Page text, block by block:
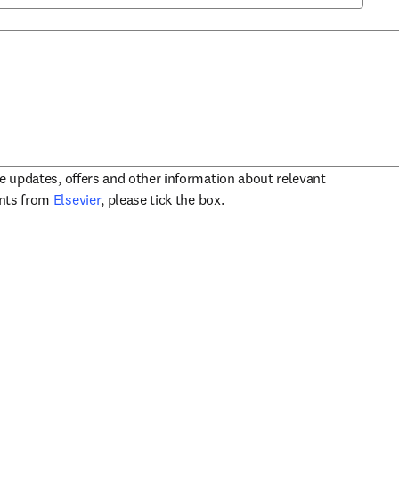
updates, offers and other information about relevant
from Elsevieropens in new tab/window
, please tick the box.